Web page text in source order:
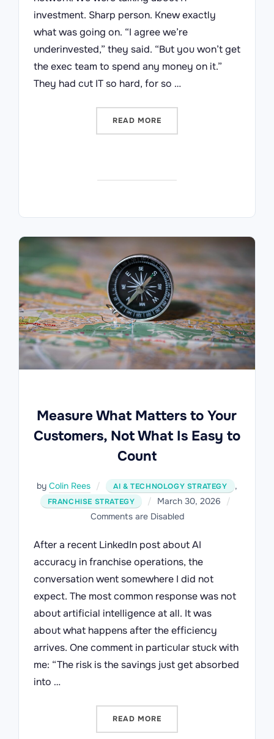
investment. Sharp person. Knew exactly
what was going on. “I agree we’re
underinvested,” they said. “But you won’t get
the exec team to spend any money on it.”
They had cut IT so hard, for so …
READ MORE
Measure What Matters to Your
Customers, Not What Is Easy to
Count
byColin Rees AI & TECHNOLOGY STRATEGY ,
FRANCHISE STRATEGY
Posted
on
March 30, 2026
Comments are Disabled
After a recent LinkedIn post about AI
accuracy in franchise operations, the
conversation went somewhere I did not
expect. The most common response was not
about artificial intelligence at all. It was
about what happens after the efficiency
arrives. One comment in particular stuck with
me: “The risk is the savings just get absorbed
into …
READ MORE